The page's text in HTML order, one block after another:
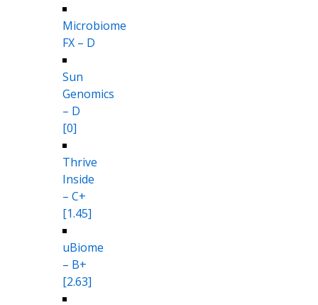
Microbiome
FX – D
Sun
Genomics
– D
[0]
Thrive
Inside
– C+
[1.45]
uBiome
– B+
[2.63]